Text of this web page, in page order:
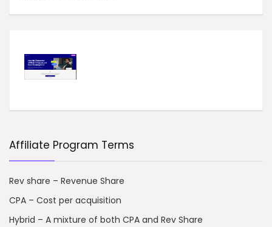
Affiliate Program Terms
Rev share – Revenue Share
CPA – Cost per acquisition
Hybrid – A mixture of both CPA and Rev Share